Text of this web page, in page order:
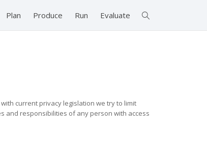
Plan Produce Run Evaluate
current privacy legislation we try to limit
and responsibilities of any person with access